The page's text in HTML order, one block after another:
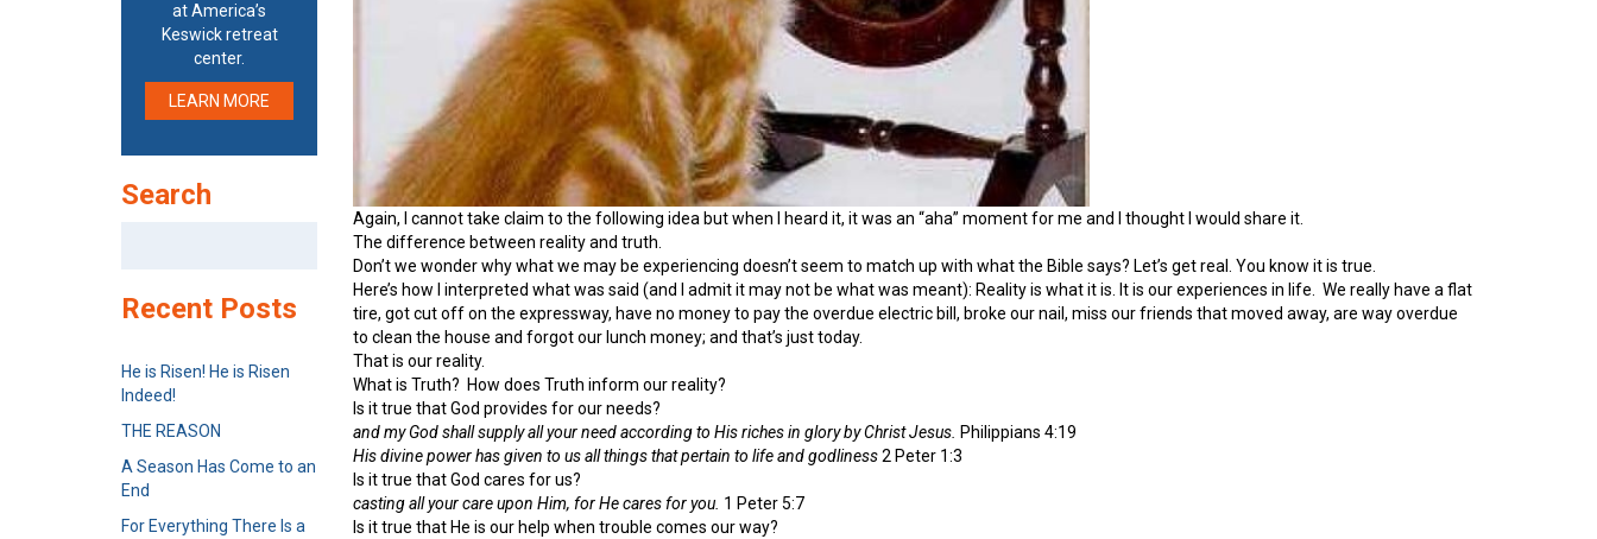
Again, I cannot take claim to the following idea but when I heard it, it was an “aha” moment for me and I thought I would share it.
The difference between reality and truth.
Don’t we wonder why what we may be experiencing doesn’t seem to match up with what the Bible says? Let’s get real. You know it is true.
Here’s how I interpreted what was said (and I admit it may not be what was meant): Reality is what it is. It is our experiences in life. We really have a flat
tire, got cut off on the expressway, have no money to pay the overdue electric bill, broke our nail, miss our friends that moved away, are way overdue
to clean the house and forgot our lunch money; and that’s just today.
That is our reality.
What is Truth? How does Truth inform our reality?
Is it true that God provides for our needs?
and my God shall supply all your need according to His riches in glory by Christ Jesus. Philippians 4:19
His divine power has given to us all things that pertain to life and godliness2 Peter 1:3
Is it true that God cares for us?
casting all your care upon Him, for He cares for you. 1 Peter 5:7
Is it true that He is our help when trouble comes our way?
at America’s
Keswick retreat
center.
LEARN MORE
Search
Recent Posts
He is Risen! He is Risen
Indeed!
THE REASON
A Season Has Come to an
End
For Everything There Is a